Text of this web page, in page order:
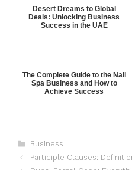
Desert Dreams to Global
Deals: Unlocking Business
Success in the UAE
The Complete Guide to the Nail
Spa Business and How to
Achieve Success
Business
Participle Clauses: